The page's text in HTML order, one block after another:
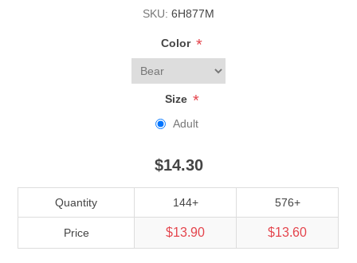
SKU: 6H877M
Color *
Size *
Adult
$14.30
Quantity 144+ 576+
Price $13.90 $13.60